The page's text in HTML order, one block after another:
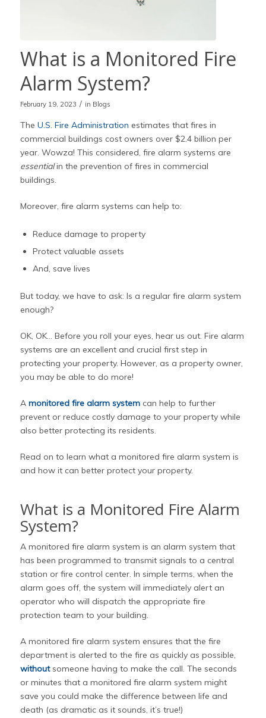
What is a Monitored Fire
Alarm System?
February 19, 2023 / in Blogs
The U.S. Fire Administration estimates that fires in
commercial buildings cost owners over $2.4 billion per
year. Wowza! This considered, fire alarm systems are
essentialin the prevention of fires in commercial
buildings.
Moreover, fire alarm systems can help to:
Reduce damage to property
Protect valuable assets
And, save lives
But today, we have to ask: Is a regular fire alarm system
enough?
OK, OK… Before you roll your eyes, hear us out. Fire alarm
systems are an excellent and crucial first step in
protecting your property. However, as a property owner,
you may be able to do more!
A monitored fire alarm systemcan help to further
prevent or reduce costly damage to your property while
also better protecting its residents.
Read on to learn what a monitored fire alarm system is
and how it can better protect your property.
What is a Monitored Fire Alarm
System?
A monitored fire alarm system is an alarm system that
has been programmed to transmit signals to a central
station or fire control center. In simple terms, when the
alarm goes off, the system will immediately alert an
operator who will dispatch the appropriate fire
protection team to your building.
A monitored fire alarm system ensures that the fire
department is alerted to the fire as quickly as possible,
withoutsomeone having to make the call. The seconds
or minutes that a monitored fire alarm system might
save you could make the difference between life and
death (as dramatic as it sounds, it’s true!)